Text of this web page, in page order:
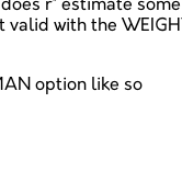
r* estimate
valid with the
option like so